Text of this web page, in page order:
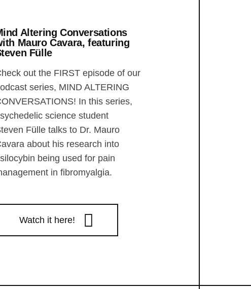
Altering Conversations
Mauro Cavara, featuring
Fülle
out the FIRST episode of our
series, MIND ALTERING
In this series,
science student
Fülle talks to Dr. Mauro
about his research into
being used for pain
in fibromyalgia.
Watch it here!